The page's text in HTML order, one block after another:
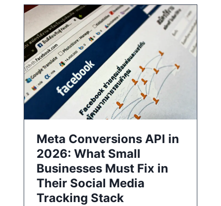
Meta Conversions API in
2026: What Small
Businesses Must Fix in
Their Social Media
Tracking Stack